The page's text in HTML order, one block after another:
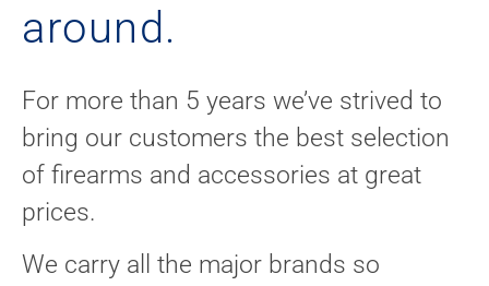
around.
For more than 5 years we’ve strived to
bring our customers the best selection
of firearms and accessories at great
prices.
We carry all the major brands so